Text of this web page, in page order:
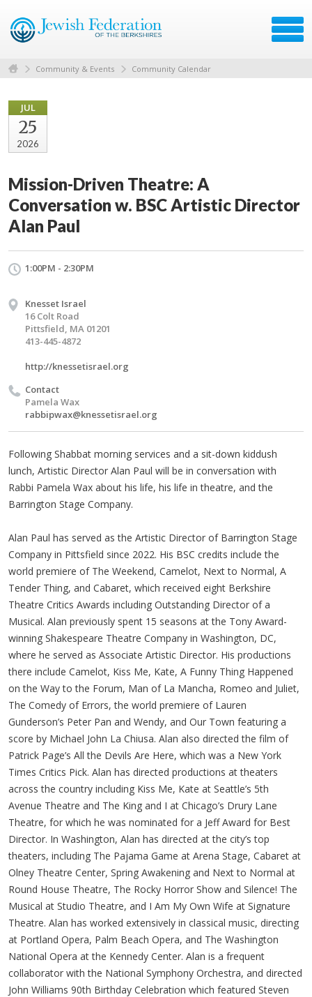
Community & Events Community Calendar
JUL
25
2026
Mission-Driven Theatre: A
Conversation w. BSC Artistic Director
Alan Paul
1:00PM - 2:30PM
Knesset Israel
16 Colt Road
Pittsfield, MA 01201
413-445-4872
http://knessetisrael.org
Contact
Pamela Wax
rabbipwax@knessetisrael.org
Following Shabbat morning services and a sit-down kiddush
lunch, Artistic Director Alan Paul will be in conversation with
Rabbi Pamela Wax about his life, his life in theatre, and the
Barrington Stage Company.
Alan Paul has served as the Artistic Director of Barrington Stage
Company in Pittsfield since 2022. His BSC credits include the
world premiere of The Weekend, Camelot, Next to Normal, A
Tender Thing, and Cabaret, which received eight Berkshire
Theatre Critics Awards including Outstanding Director of a
Musical. Alan previously spent 15 seasons at the Tony Award-
winning Shakespeare Theatre Company in Washington, DC,
where he served as Associate Artistic Director. His productions
there include Camelot, Kiss Me, Kate, A Funny Thing Happened
on the Way to the Forum, Man of La Mancha, Romeo and Juliet,
The Comedy of Errors, the world premiere of Lauren
Gunderson’s Peter Pan and Wendy, and Our Town featuring a
score by Michael John La Chiusa. Alan also directed the film of
Patrick Page’s All the Devils Are Here, which was a New York
Times Critics Pick. Alan has directed productions at theaters
across the country including Kiss Me, Kate at Seattle’s 5th
Avenue Theatre and The King and I at Chicago’s Drury Lane
Theatre, for which he was nominated for a Jeff Award for Best
Director. In Washington, Alan has directed at the city’s top
theaters, including The Pajama Game at Arena Stage, Cabaret at
Olney Theatre Center, Spring Awakening and Next to Normal at
Round House Theatre, The Rocky Horror Show and Silence! The
Musical at Studio Theatre, and I Am My Own Wife at Signature
Theatre. Alan has worked extensively in classical music, directing
at Portland Opera, Palm Beach Opera, and The Washington
National Opera at the Kennedy Center. Alan is a frequent
collaborator with the National Symphony Orchestra, and directed
John Williams 90th Birthday Celebration which featured Steven